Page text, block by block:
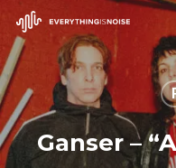
Skip
to
main
content
Ganser –